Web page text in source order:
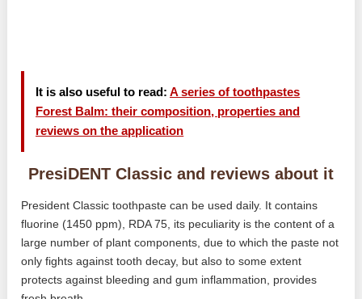
It is also useful to read:A series of toothpastes
Forest Balm: their composition, properties and
reviews on the application
PresiDENT Classic and reviews about it
President Classic toothpaste can be used daily. It contains
fluorine (1450 ppm), RDA 75, its peculiarity is the content of a
large number of plant components, due to which the paste not
only fights against tooth decay, but also to some extent
protects against bleeding and gum inflammation, provides